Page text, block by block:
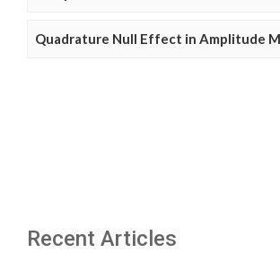
Quadrature Null Effect in Amplitude
Recent Articles